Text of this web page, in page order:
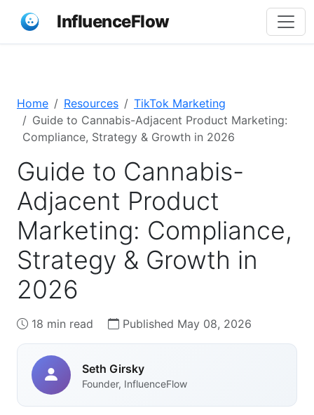
InfluenceFlow
Home Resources
TikTok Marketing
Guide to Cannabis-Adjacent Product Marketing:
Compliance, Strategy & Growth in 2026
Guide to Cannabis-
Adjacent Product
Marketing: Compliance,
Strategy & Growth in
2026
18 min read Published May 08, 2026
Seth Girsky
Founder, InfluenceFlow